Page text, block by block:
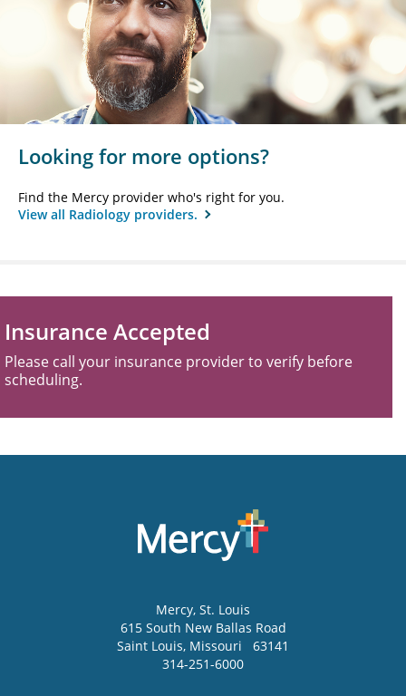
Looking for more options?
Find the Mercy provider who's right for you.
View all Radiology providers.
Insurance Accepted
Please call your insurance provider to verify before
scheduling.
Mercy, St. Louis
615 South New Ballas Road
Saint Louis, Missouri
63141
314-251-6000